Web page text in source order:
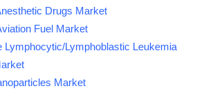
Drugs Market
Fuel Market
Lymphocytic/Lymphoblastic Leukemia
Market